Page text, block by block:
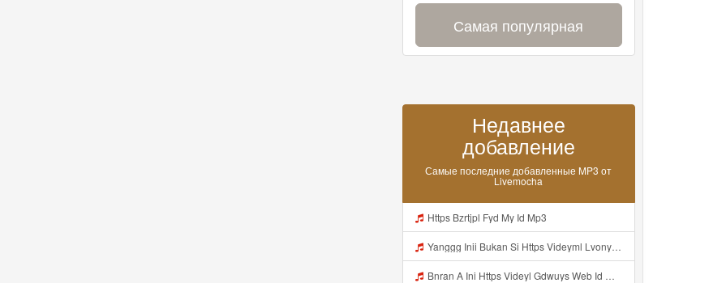
Самая популярная
Недавнее
добавление
Самые последние добавленные MP3 от
Livemocha
Https Bzrtjpl Fyd My Id Mp3
Yanggg Inii Bukan Si Https Videyml Lvonya Web Id ᅠ ᅠ ᅠ ᅠ ᅠ ᅠ ᅠ ᅠ ᅠ ᅠ ᅠ ᅠ ᅠ ᅠ ᅠ ᅠ ᅠ ᅠ ᅠ ᅠ OKK ᅠ ᅠ ᅠ ᅠ ᅠ ᅠ ᅠ ᅠ ᅠ ᅠ ᅠ ᅠ ᅠ ᅠ ᅠ ᅠ ᅠ ᅠ ᅠ ᅠ ᅠ ᅠ ᅠ ᅠ ᅠ ᅠ ᅠ ᅠ ᅠ ᅠ ᅠ ᅠ ᅠ ᅠ ᅠ ᅠ ᅠ ᅠ ᅠ ᅠ Mp3
Bnran A Ini Https Videyl Gdwuys Web Id Mp3